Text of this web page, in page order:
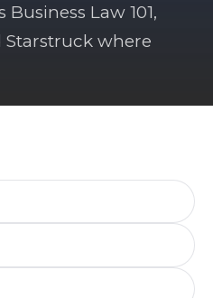
Law 101,
Starstruck where